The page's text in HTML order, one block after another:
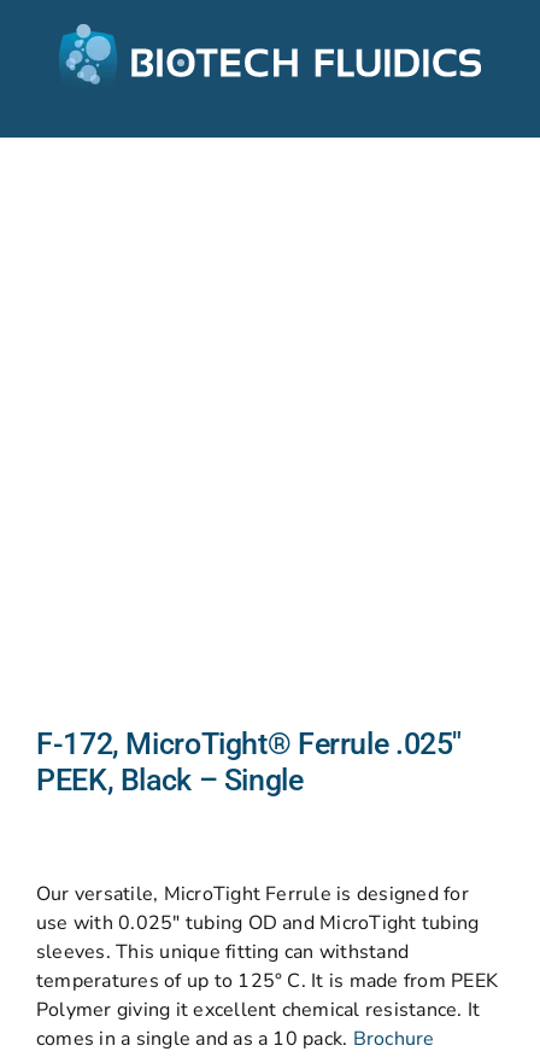
F-172, MicroTight® Ferrule .025″
PEEK, Black – Single
Our versatile, MicroTight Ferrule is designed for
use with 0.025″ tubing OD and MicroTight tubing
sleeves. This unique fitting can withstand
temperatures of up to 125° C. It is made from PEEK
Polymer giving it excellent chemical resistance. It
comes in a single and as a 10 pack. Brochure